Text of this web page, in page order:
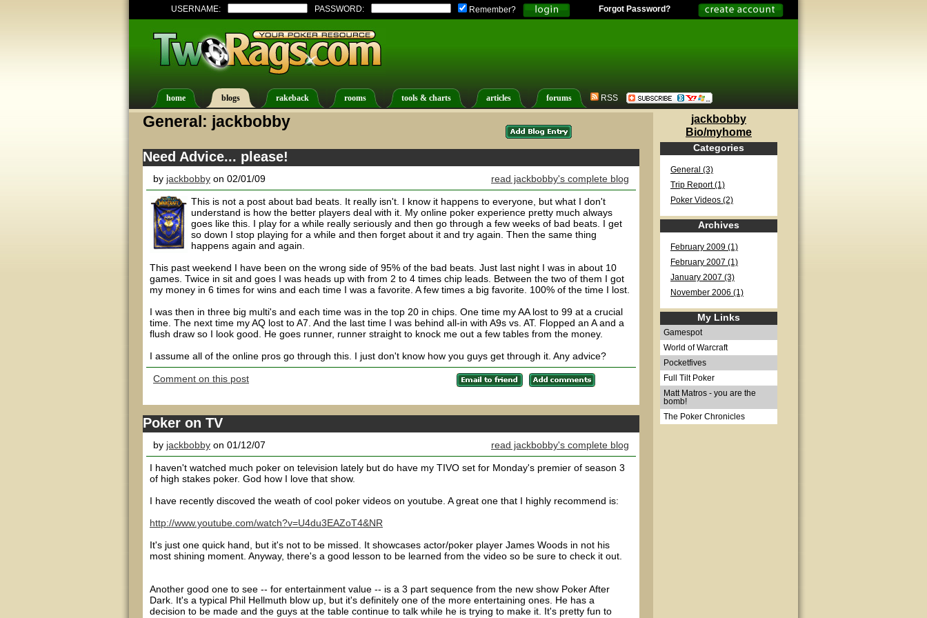
USERNAME: PASSWORD: Remember? Forgot Password?
home blogs rakeback rooms tools & charts articles forums RSS
General: jackbobby
Need Advice... please!
by jackbobby on 02/01/09 read jackbobby's complete blog
This is not a post about bad beats. It really isn't. I know it happens to everyone, but what I don't
understand is how the better players deal with it. My online poker experience pretty much always
goes like this. I play for a while really seriously and then go through a few weeks of bad beats. I get
so down I stop playing for a while and then forget about it and try again. Then the same thing
happens again and again.
This past weekend I have been on the wrong side of 95% of the bad beats. Just last night I was in about 10
games. Twice in sit and goes I was heads up with from 2 to 4 times chip leads. Between the two of them I got
my money in 6 times for wins and each time I was a favorite. A few times a big favorite. 100% of the time I lost.
I was then in three big multi's and each time was in the top 20 in chips. One time my AA lost to 99 at a crucial
time. The next time my AQ lost to A7. And the last time I was behind all-in with A9s vs. AT. Flopped an A and a
flush draw so I look good. He goes runner, runner straight to knock me out a few tables from the money.
I assume all of the online pros go through this. I just don't know how you guys get through it. Any advice?
Comment on this post
Poker on TV
by jackbobby on 01/12/07 read jackbobby's complete blog
I haven't watched much poker on television lately but do have my TIVO set for Monday's premier of season 3
of high stakes poker. God how I love that show.
I have recently discoved the weath of cool poker videos on youtube. A great one that I highly recommend is:
http://www.youtube.com/watch?v=U4du3EAZoT4&NR
It's just one quick hand, but it's not to be missed. It showcases actor/poker player James Woods in not his
most shining moment. Anyway, there's a good lesson to be learned from the video so be sure to check it out.
Another good one to see -- for entertainment value -- is a 3 part sequence from the new show Poker After
Dark. It's a typical Phil Hellmuth blow up, but it's definitely one of the more entertaining ones. He has a
decision to be made and the guys at the table continue to talk while he is trying to make it. It's pretty fun to
jackbobby
Bio/myhome
Categories
General (3)
Trip Report (1)
Poker Videos (2)
Archives
February 2009 (1)
February 2007 (1)
January 2007 (3)
November 2006 (1)
My Links
Gamespot
World of Warcraft
Pocketfives
Full Tilt Poker
Matt Matros - you are the
bomb!
The Poker Chronicles